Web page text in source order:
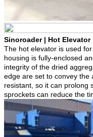
Sinoroader | Hot Elevator
The hot elevator is used
housing is fully-enclosed
integrity of the dried
edge are set to convey the
resistant, so it can prolong
sprockets can reduce the